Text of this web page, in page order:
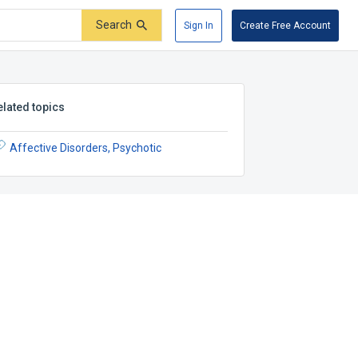
Search Sign In Create Free Account
topics
Affective Disorders, Psychotic